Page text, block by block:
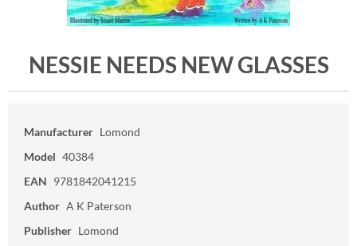
NESSIE NEEDS NEW GLASSES
Manufacturer Lomond
Model 40384
EAN 9781842041215
Author A K Paterson
Publisher Lomond